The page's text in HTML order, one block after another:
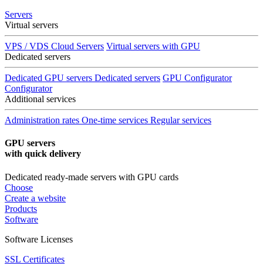
Servers
Virtual servers
VPS / VDS Cloud Servers Virtual servers with GPU
Dedicated servers
Dedicated GPU servers Dedicated servers GPU Configurator
Configurator
Additional services
Administration rates One-time services Regular services
GPU servers
with quick delivery
Dedicated ready-made servers with GPU cards
Choose
Create a website
Products
Software
Software Licenses
SSL Certificates